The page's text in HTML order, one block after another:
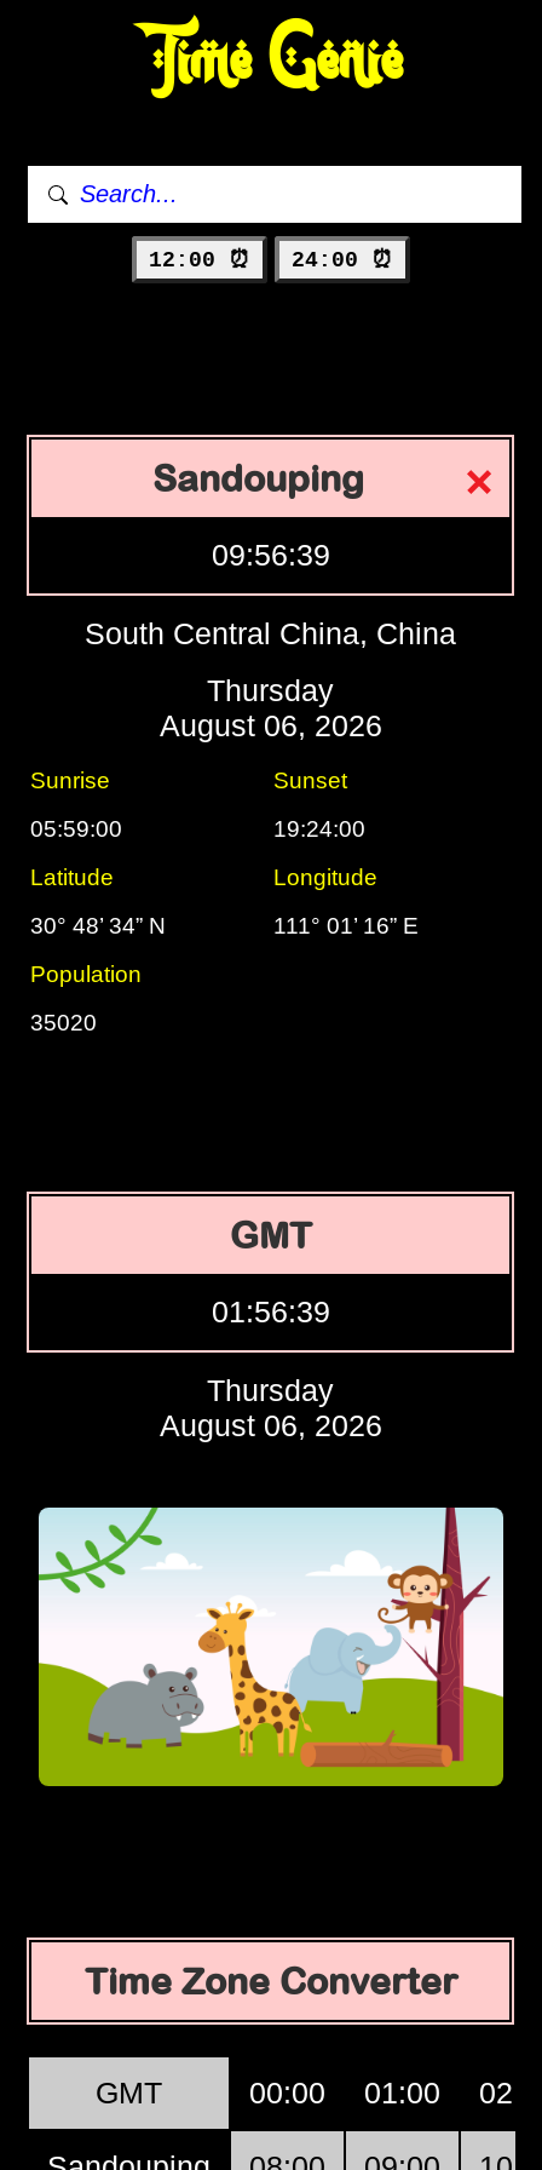
Time Genie
12:00 ⏰ 24:00 ⏰
Sandouping
09:56:40
South Central China, China
Thursday
August 06, 2026
Sunrise
Sunset
05:59:00
19:24:00
Latitude
Longitude
30° 48’ 34” N
111° 01’ 16” E
Population
35020
GMT
01:56:40
Thursday
August 06, 2026
Time Zone Converter
GMT 00:00 01:00